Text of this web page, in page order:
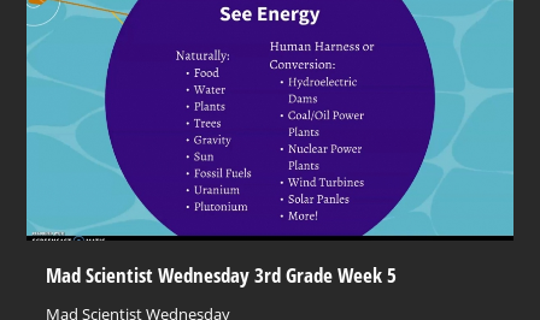
Mad Scientist Wednesday 3rd Grade Week 5
Mad Scientist Wednesday